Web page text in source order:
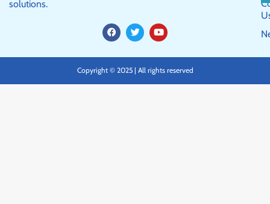
solutions.
F
a
c
o
T
w
i
e
Y
o
u
b
Copyright © 2025 | All rights reserved